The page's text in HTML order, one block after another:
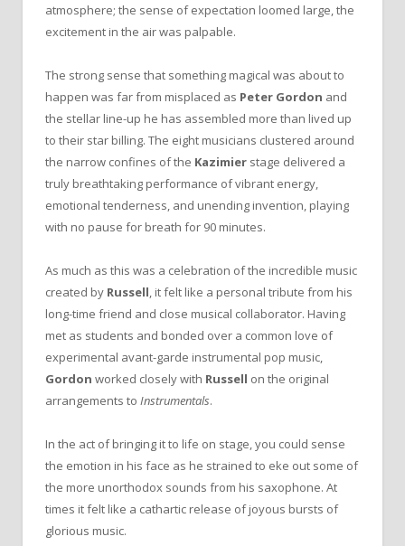
atmosphere; the sense of expectation loomed large, the
excitement in the air was palpable.
The strong sense that something magical was about to
happen was far from misplaced as Peter Gordon and
the stellar line-up he has assembled more than lived up
to their star billing. The eight musicians clustered around
the narrow confines of the Kazimier stage delivered a
truly breathtaking performance of vibrant energy,
emotional tenderness, and unending invention, playing
with no pause for breath for 90 minutes.
As much as this was a celebration of the incredible music
created by Russell, it felt like a personal tribute from his
long-time friend and close musical collaborator. Having
met as students and bonded over a common love of
experimental avant-garde instrumental pop music,
Gordon worked closely with Russell on the original
arrangements to Instrumentals.
In the act of bringing it to life on stage, you could sense
the emotion in his face as he strained to eke out some of
the more unorthodox sounds from his saxophone. At
times it felt like a cathartic release of joyous bursts of
glorious music.